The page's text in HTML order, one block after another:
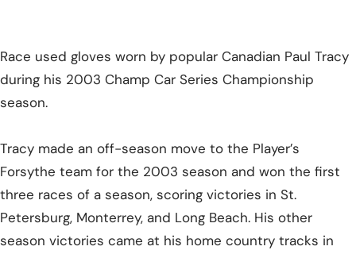
Race used gloves worn by popular Canadian Paul Tracy
during his 2003 Champ Car Series Championship
season.
Tracy made an off-season move to the Player’s
Forsythe team for the 2003 season and won the first
three races of a season, scoring victories in St.
Petersburg, Monterrey, and Long Beach. His other
season victories came at his home country tracks in